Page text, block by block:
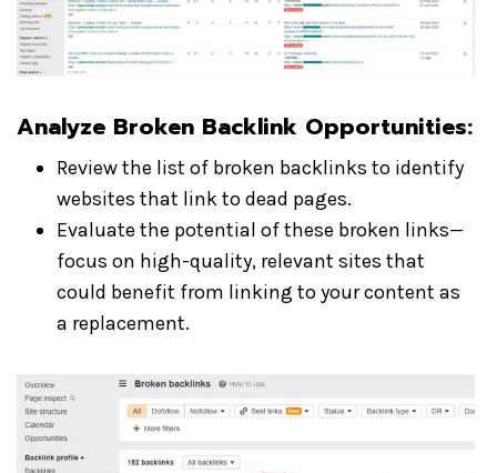
Analyze Broken Backlink Opportunities:
Review the list of broken backlinks to identify
websites that link to dead pages.
Evaluate the potential of these broken links—
focus on high-quality, relevant sites that
could benefit from linking to your content as
a replacement.